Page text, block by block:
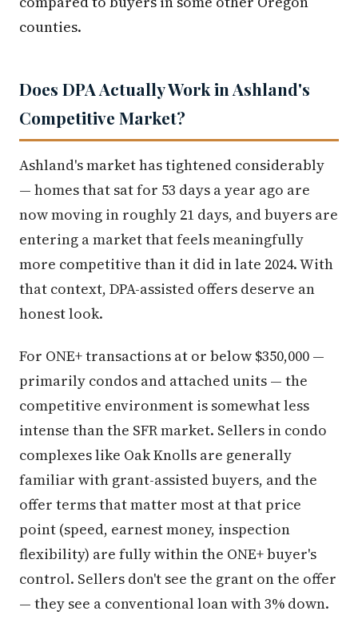
counties.
Does DPA Actually Work in Ashland's
Competitive Market?
Ashland's market has tightened considerably
— homes that sat for 53 days a year ago are
now moving in roughly 21 days, and buyers are
entering a market that feels meaningfully
more competitive than it did in late 2024. With
that context, DPA-assisted offers deserve an
honest look.
For ONE+ transactions at or below $350,000 —
primarily condos and attached units — the
competitive environment is somewhat less
intense than the SFR market. Sellers in condo
complexes like Oak Knolls are generally
familiar with grant-assisted buyers, and the
offer terms that matter most at that price
point (speed, earnest money, inspection
flexibility) are fully within the ONE+ buyer's
control. Sellers don't see the grant on the offer
— they see a conventional loan with 3% down.